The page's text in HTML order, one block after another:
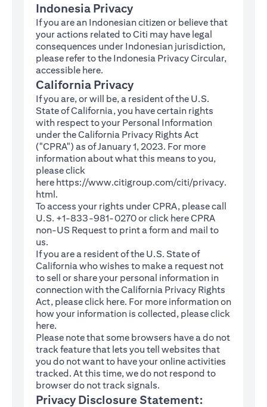
Indonesia Privacy
If you are an Indonesian citizen or believe that
your actions related to Citi may have legal
consequences under Indonesian jurisdiction,
please refer to the Indonesia Privacy Circular,
accessible here(opens in a new tab)
.
California Privacy
If you are, or will be, a resident of the U.S.
State of California, you have certain rights
with respect to your Personal Information
under the California Privacy Rights Act
("CPRA") as of January 1, 2023. For more
information about what this means to you,
please click
here https://www.citigroup.com/citi/privacy.
html(opens in a new tab)
.
To access your rights under CPRA, please call
U.S. +1-833-981-0270 or click hereCPRA
non-US Request(opens in a new tab)
to print a form and mail to
us.
If you are a resident of the U.S. State of
California who wishes to make a request not
to sell or share your personal information in
connection with the California Privacy Rights
Act, please click here(opens in a new tab)
. For more information on
how your information is collected, please click
here(opens in a new tab)
.
Please note that some browsers have a do not
track feature that lets you tell websites that
you do not want to have your online activities
tracked. At this time, we do not respond to
browser do not track signals.
Privacy Disclosure Statement: